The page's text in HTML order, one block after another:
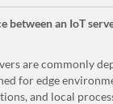
between an IoT
are commonly
for edge
and local